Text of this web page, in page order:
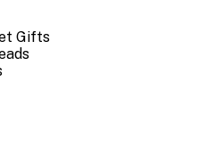
Gifts